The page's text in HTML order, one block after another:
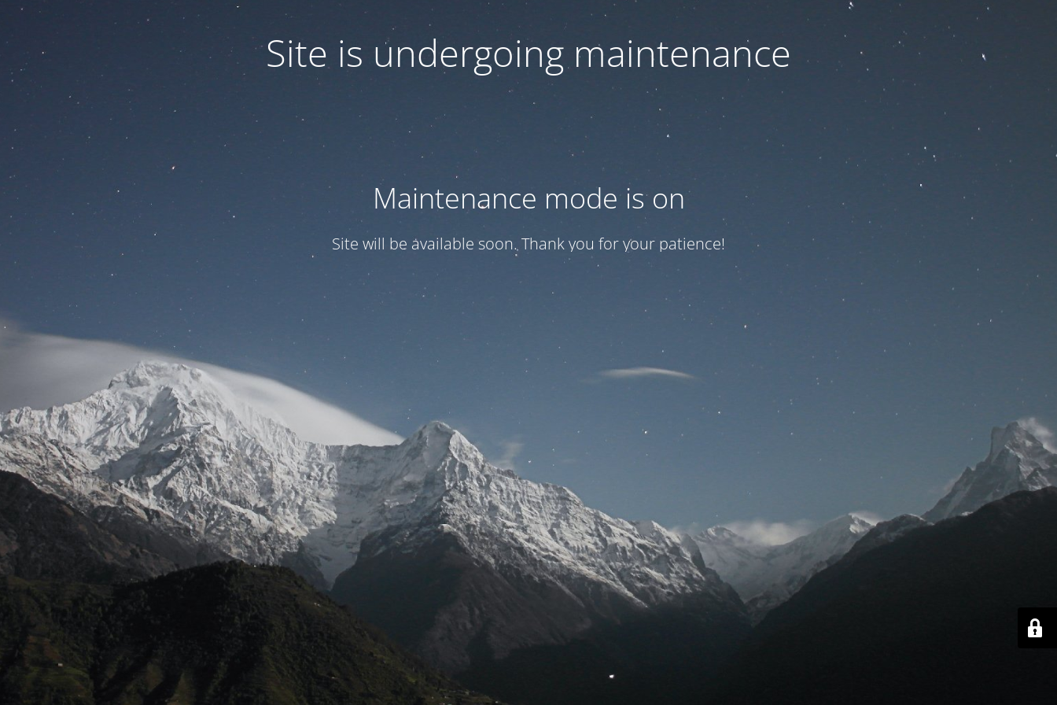
Site is undergoing maintenance
Maintenance mode is on
Site will be available soon. Thank you for your patience!